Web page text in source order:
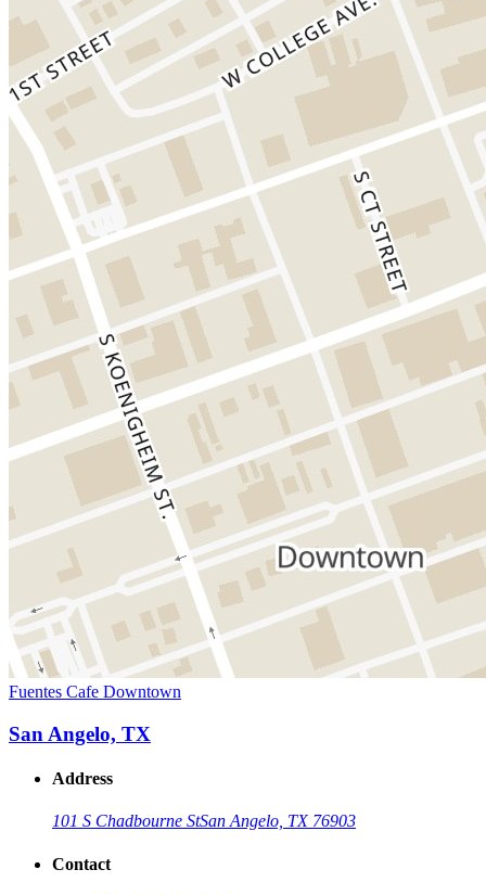
Fuentes Cafe Downtown
San Angelo, TX
Address
101 S Chadbourne StSan Angelo, TX 76903
Contact